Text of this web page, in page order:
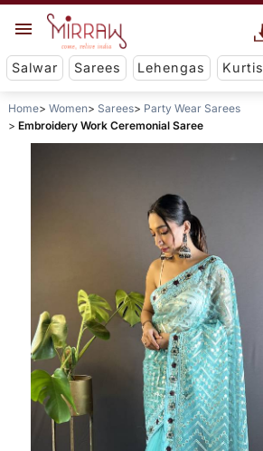
Salwar Sarees Lehengas Kurtis
Home Women Sarees
Party Wear Sarees
Embroidery Work Ceremonial Saree